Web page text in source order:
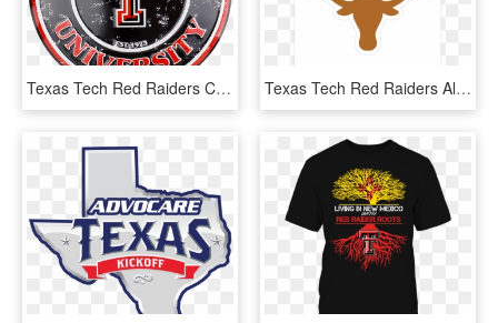
Texas Tech Red Raiders Circle Sign - Texas Tech University, HD Png Download Texas Tech Red Raiders Alternate 2007-pres Logo Ncaa - Texas Longhorns, HD Png Download